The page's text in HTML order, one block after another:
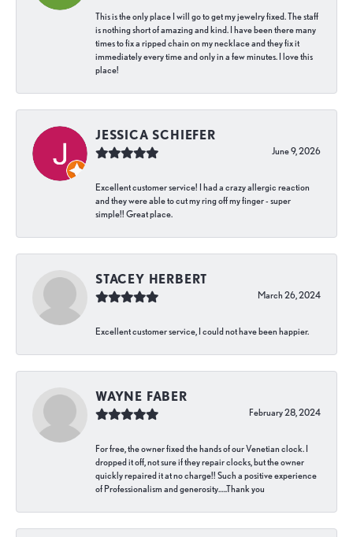
This is the only place I will go to get my jewelry fixed. The staff
is nothing short of amazing and kind. I have been there many
times to fix a ripped chain on my necklace and they fix it
immediately every time and only in a few minutes. I love this
place!
JESSICA SCHIEFER
June 9, 2026
Excellent customer service! I had a crazy allergic reaction
and they were able to cut my ring off my finger - super
simple!! Great place.
STACEY HERBERT
March 26, 2024
Excellent customer service, I could not have been happier.
WAYNE FABER
February 28, 2024
For free, the owner fixed the hands of our Venetian clock. I
dropped it off, not sure if they repair clocks, but the owner
quickly repaired it at no charge!! Such a positive experience
of Professionalism and generosity…..Thank you